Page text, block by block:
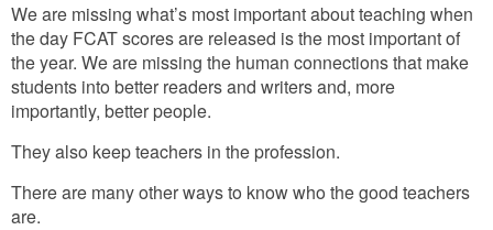
We are missing what’s most important about teaching when
the day FCAT scores are released is the most important of
the year. We are missing the human connections that make
students into better readers and writers and, more
importantly, better people.
They also keep teachers in the profession.
There are many other ways to know who the good teachers
are.